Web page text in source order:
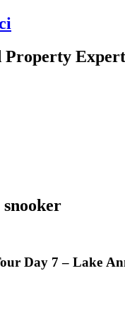
Property Expert
Day 7 – Lake